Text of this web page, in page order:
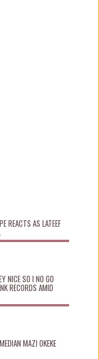
REACTS AS LATEEF
NICE SO I NO GO
RECORDS AMID
MAZI OKEKE